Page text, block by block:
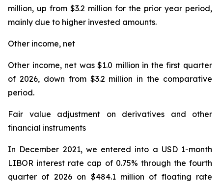
million, up from $3.2 million for the prior year period,
mainly due to higher invested amounts.
Other income, net
Other income, net was $1.0 million in the first quarter
of 2026, down from $3.2 million in the comparative
period.
Fair value adjustment on derivatives and other
financial instruments
In December 2021, we entered into a USD 1-month
LIBOR interest rate cap of 0.75% through the fourth
quarter of 2026 on $484.1 million of floating rate